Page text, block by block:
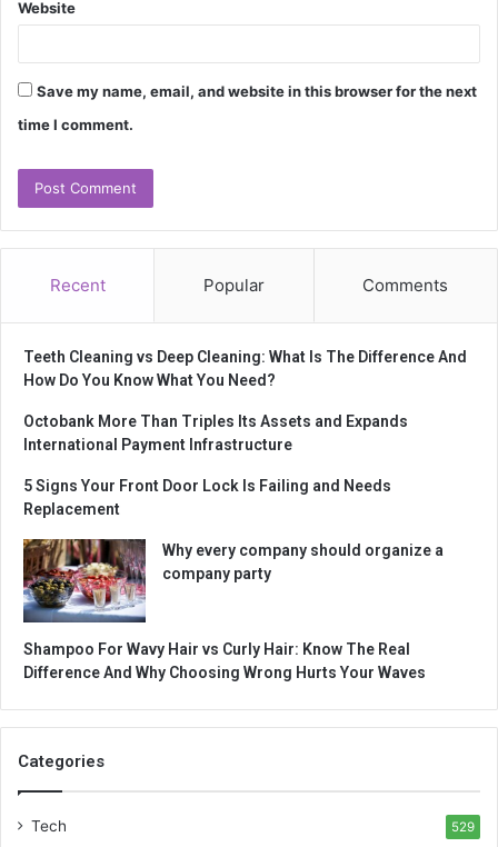
Website
Save my name, email, and website in this browser for the next
time I comment.
Recent Popular Comments
Teeth Cleaning vs Deep Cleaning: What Is The Difference And
How Do You Know What You Need?
Octobank More Than Triples Its Assets and Expands
International Payment Infrastructure
5 Signs Your Front Door Lock Is Failing and Needs
Replacement
Why every company should organize a
company party
Shampoo For Wavy Hair vs Curly Hair: Know The Real
Difference And Why Choosing Wrong Hurts Your Waves
Categories
Tech 529